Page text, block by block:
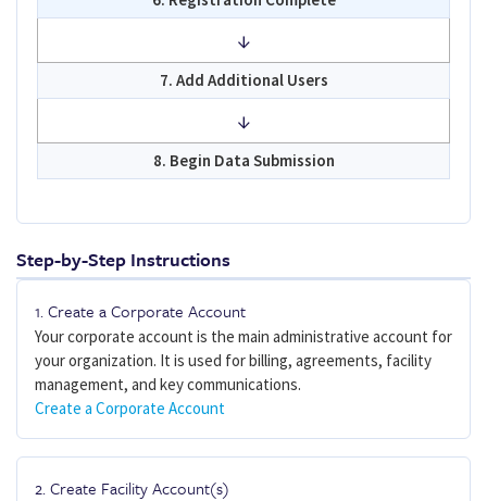
↓
7. Add Additional Users
↓
8. Begin Data Submission
Step-by-Step Instructions
1. Create a Corporate Account
Your corporate account is the main administrative account for
your organization. It is used for billing, agreements, facility
management, and key communications.
Create a Corporate Account
2. Create Facility Account(s)